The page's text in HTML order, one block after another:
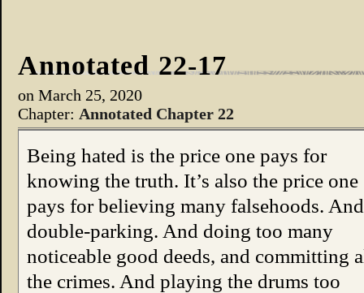
Annotated 22-17
on March 25, 2020
Chapter: Annotated Chapter 22
Being hated is the price one pays for
knowing the truth. It’s also the price one
pays for believing many falsehoods. And
double-parking. And doing too many
noticeable good deeds, and committing
the crimes. And playing the drums too